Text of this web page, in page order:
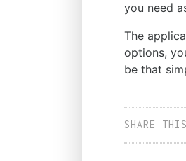
you need
The
options,
be that
SHARE THIS